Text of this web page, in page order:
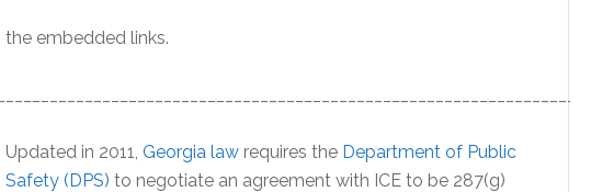
embedded links.
Updated in 2011, Georgia law requires the Department of Public
Safety (DPS) to negotiate an agreement with ICE to be 287(g)